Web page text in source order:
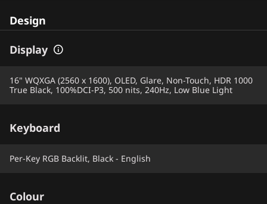
Design
Display
16" WQXGA (2560 x 1600), OLED, Glare, Non-Touch, HDR 1000
True Black, 100%DCI-P3, 500 nits, 240Hz, Low Blue Light
Keyboard
Per-Key RGB Backlit, Black - English
Colour